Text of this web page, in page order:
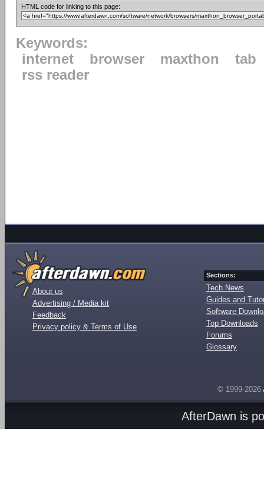
HTML code for linking to this page:
Keywords:
internet
browser maxthon
tab
rss reader
About us
Advertising / Media kit
Feedback
Privacy policy & Terms of Use
Sections:
Tech News
Guides and
Software
Top Downloads
Forums
Glossary
© 1999-2026
AfterDawn is